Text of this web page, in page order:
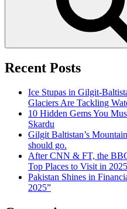
Recent Posts
Ice Stupas in Gilgit-
Glaciers Are Tackling
10 Hidden Gems You
Skardu
Gilgit Baltistan’s
should go.
After CNN & FT, the
Top Places to Visit in
Pakistan Shines in
2025”